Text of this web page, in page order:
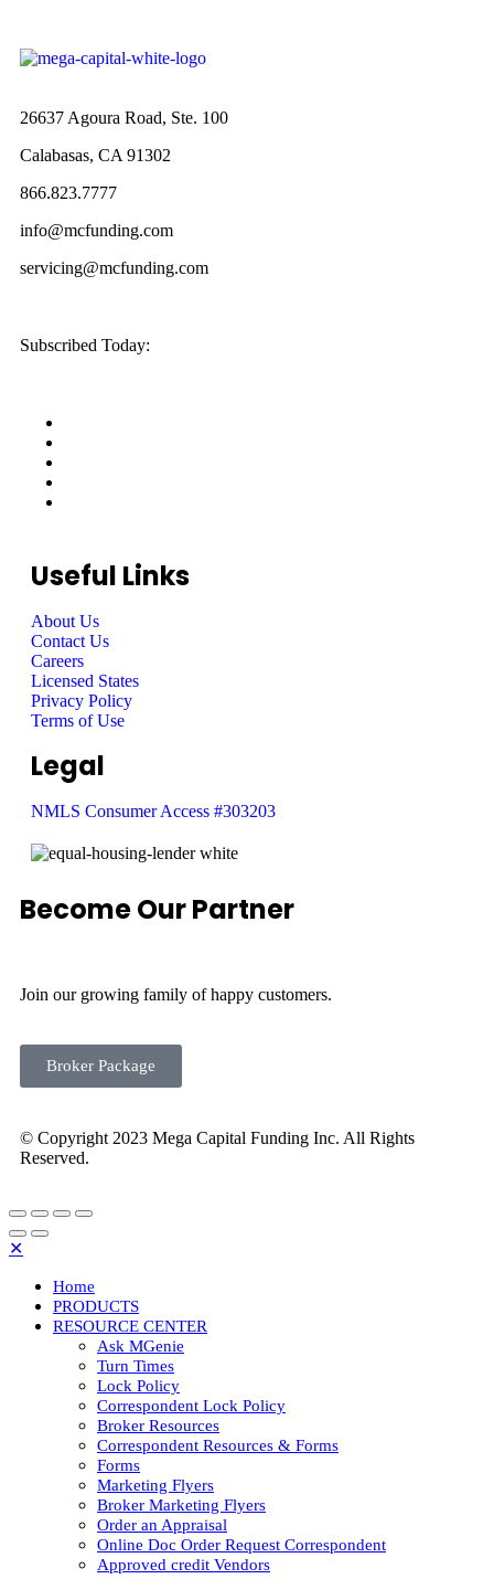
26637 Agoura Road, Ste. 100
Calabasas, CA 91302
866.823.7777
info@mcfunding.com
servicing@mcfunding.com
Subscribed Today:
Useful Links
About Us
Contact Us
Careers
Licensed States
Privacy Policy
Terms of Use
Legal
NMLS Consumer Access #303203
Become Our Partner
Join our growing family of happy customers.
Broker Package
© Copyright 2023 Mega Capital Funding Inc. All Rights
Reserved.
✕
Home
PRODUCTS
RESOURCE CENTER
Ask MGenie
Turn Times
Lock Policy
Correspondent Lock Policy
Broker Resources
Correspondent Resources & Forms
Forms
Marketing Flyers
Broker Marketing Flyers
Order an Appraisal
Online Doc Order Request Correspondent
Approved credit Vendors